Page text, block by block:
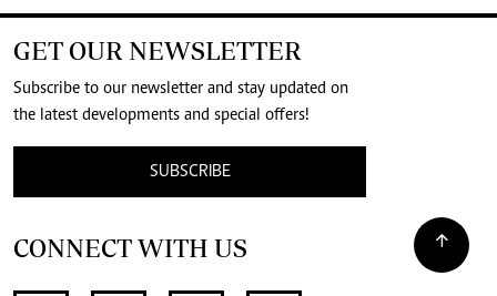
GET OUR NEWSLETTER
Subscribe to our newsletter and stay updated on
the latest developments and special offers!
SUBSCRIBE
CONNECT WITH US